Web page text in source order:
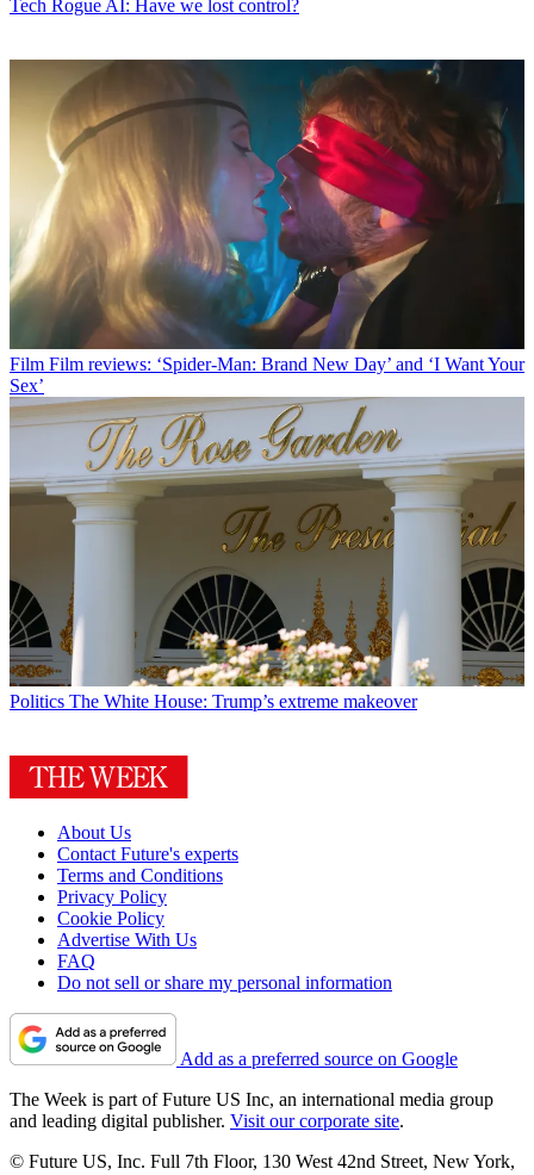
Tech Rogue AI: Have we lost control?
Film Film reviews: ‘Spider-Man: Brand New Day’ and ‘I Want Your
Sex’
Politics The White House: Trump’s extreme makeover
About Us
Contact Future's experts
Terms and Conditions
Privacy Policy
Cookie Policy
Advertise With Us
FAQ
Do not sell or share my personal information
Add as a preferred source on Google
The Week is part of Future US Inc, an international media group
and leading digital publisher. Visit our corporate site.
© Future US, Inc. Full 7th Floor, 130 West 42nd Street, New York,